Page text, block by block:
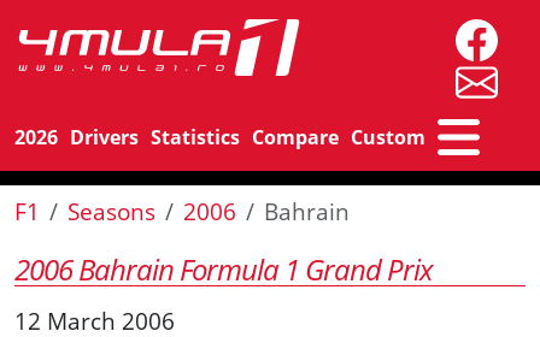
2026 Drivers Statistics Compare Custom
F1 Seasons 2006 Bahrain
2006 Bahrain Formula 1 Grand Prix
12 March 2006